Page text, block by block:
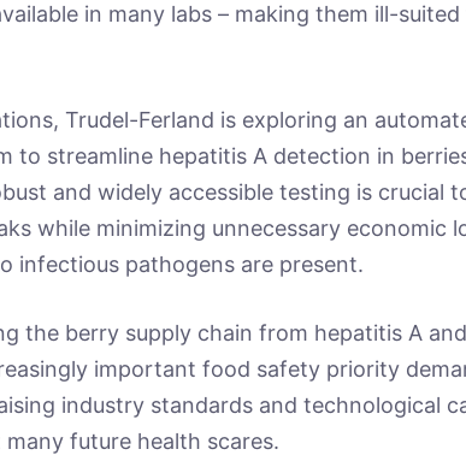
in many labs – making them ill-
Trudel-Ferland is exploring an
to streamline hepatitis A detection in
and widely accessible testing is crucial
while minimizing unnecessary economic
infectious pathogens are present.
the berry supply chain from hepatitis A
important food safety priority
industry standards and technological
future health scares.